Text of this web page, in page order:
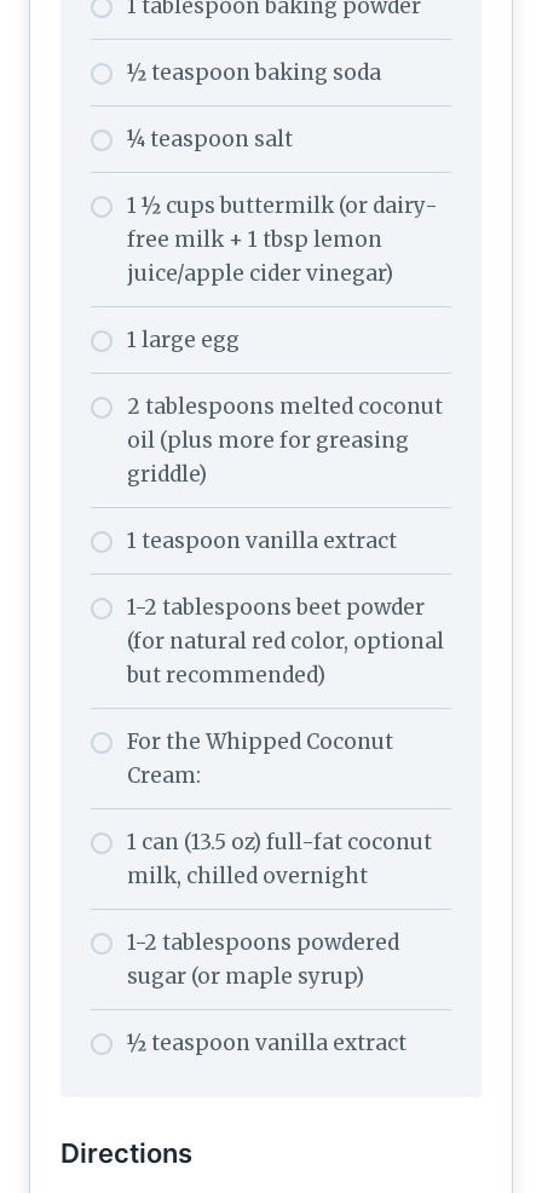
1 tablespoon baking powder
½ teaspoon baking soda
¼ teaspoon salt
1 ½ cups buttermilk (or dairy-
free milk + 1 tbsp lemon
juice/apple cider vinegar)
1 large egg
2 tablespoons melted coconut
oil (plus more for greasing
griddle)
1 teaspoon vanilla extract
1-2 tablespoons beet powder
(for natural red color, optional
but recommended)
For the Whipped Coconut
Cream:
1 can (13.5 oz) full-fat coconut
milk, chilled overnight
1-2 tablespoons powdered
sugar (or maple syrup)
½ teaspoon vanilla extract
Directions